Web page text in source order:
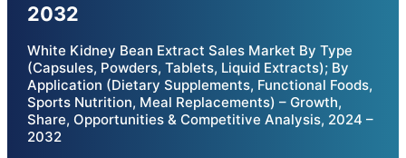
2032
White Kidney Bean Extract Sales Market By Type
(Capsules, Powders, Tablets, Liquid Extracts); By
Application (Dietary Supplements, Functional Foods,
Sports Nutrition, Meal Replacements) – Growth,
Share, Opportunities & Competitive Analysis, 2024 –
2032